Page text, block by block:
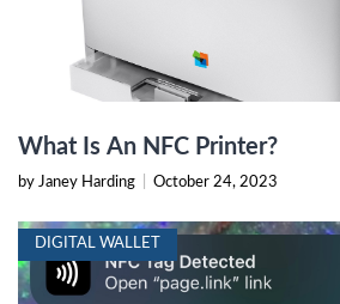
What Is An NFC Printer?
by Janey Harding October 24, 2023
DIGITAL WALLET